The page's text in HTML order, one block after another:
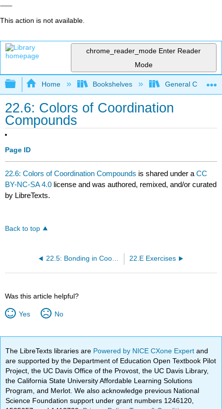
This action is not available.
chrome_reader_mode Enter Reader
Mode
Expand/collapse global hierarchy
Home Bookshelves General
22.6: Colors of Coordination
Compounds
Page ID
22.6: Colors of Coordination Compounds is shared under aCC
BY-NC-SA 4.0 license and was authored, remixed, and/or curated
by LibreTexts.
Back to top
22.5: Bonding in Coordination Compounds 22.E Exercises
Was this article helpful?
Yes No
The LibreTexts libraries are Powered by NICE CXone Expertand
are supported by the Department of Education Open Textbook Pilot
Project, the UC Davis Office of the Provost, the UC Davis Library,
the California State University Affordable Learning Solutions
Program, and Merlot. We also acknowledge previous National
Science Foundation support under grant numbers 1246120,